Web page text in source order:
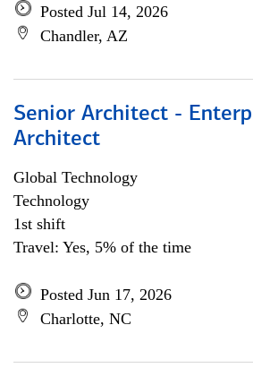
Posted Jul 14, 2026
Chandler, AZ
Senior Architect -
Architect
Global Technology
Technology
1st shift
Travel: Yes, 5% of the time
Posted Jun 17, 2026
Charlotte, NC